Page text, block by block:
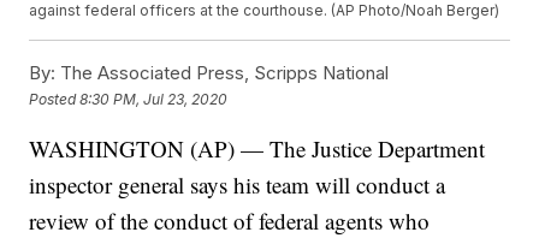
against federal officers at the courthouse. (AP Photo/Noah Berger)
By: The Associated Press, Scripps National
Posted8:30 PM, Jul 23, 2020
WASHINGTON (AP) — The Justice Department
inspector general says his team will conduct a
review of the conduct of federal agents who